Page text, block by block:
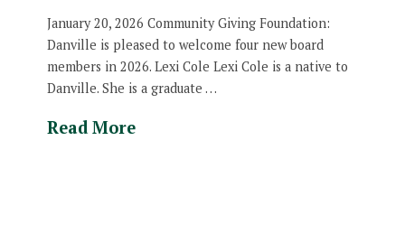
January 20, 2026 Community Giving Foundation:
Danville is pleased to welcome four new board
members in 2026. Lexi Cole Lexi Cole is a native to
Danville. She is a graduate …
Read More